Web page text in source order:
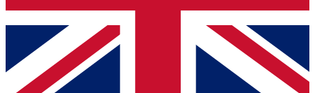
Contact me with news and offers from other Future brands
By submitting your information you agree to the Terms & Conditions
Privacy Policy
and are aged 16 or over.